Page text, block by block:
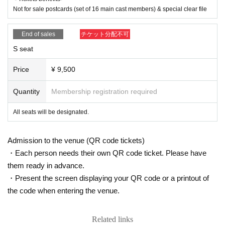
● General release
(Sun), December 22, 2024 10:00~
＜販売方法＞
*Tickets will be sold at the play guide 【LivePocket】.
*First-First-come-first-served sales-first-served basis and seat selection
*If you purchase after 0:00 on (Wed) 2025, payment can only be made b
y credit card.
*To prevent resale, we may ask for identity verification of the purchaser
third parties, including friends or family.
If we are unable to confirm that the name on the purchased ticket is the
e identity of the purchaser.
【Official HP】
https://www.iris-noir3.com/
[Official X]
Not for sale postcards (set of 16 main cast members) & special clear file
End of sales チケット分配不可
S seat
Price ¥ 9,500
Quantity Membership registration required
All seats will be designated.
Admission to the venue (QR code tickets)
・Each person needs their own QR code ticket. Please have
them ready in advance.
・Present the screen displaying your QR code or a printout of
the code when entering the venue.
Related links